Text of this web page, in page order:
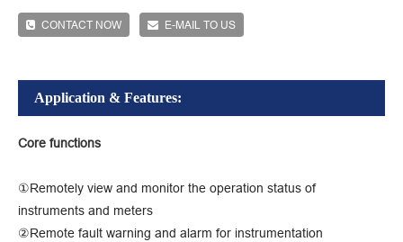
CONTACT NOW E-MAIL TO US
Application & Features:
Core functions
①Remotely view and monitor the operation status of
instruments and meters
②Remote fault warning and alarm for instrumentation